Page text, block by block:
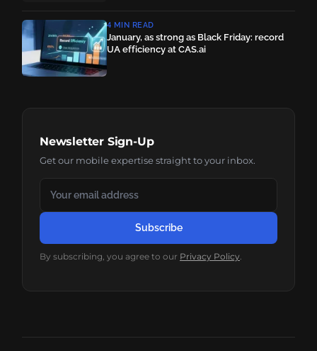
4 MIN READ
January, as strong as Black Friday: record
UA efficiency at CAS.ai
Newsletter Sign-Up
Get our mobile expertise straight to your inbox.
Subscribe
By subscribing, you agree to our Privacy Policy.